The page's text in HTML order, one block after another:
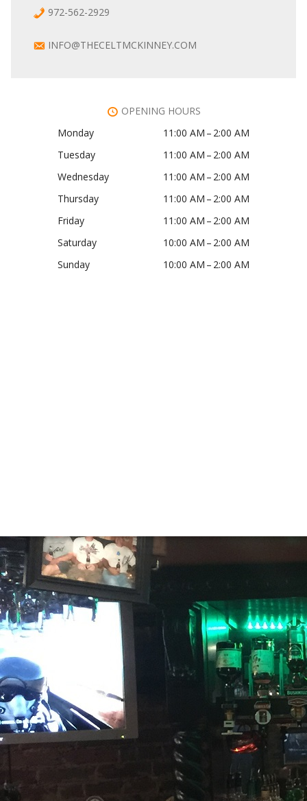
972-562-2929
INFO@THECELTMCKINNEY.COM
OPENING HOURS
Monday
11:00 AM – 2:00 AM
Tuesday
11:00 AM – 2:00 AM
Wednesday
11:00 AM – 2:00 AM
Thursday
11:00 AM – 2:00 AM
Friday
11:00 AM – 2:00 AM
Saturday
10:00 AM – 2:00 AM
Sunday
10:00 AM – 2:00 AM